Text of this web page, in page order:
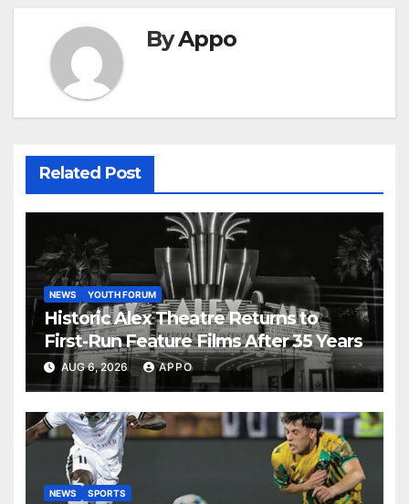
ByAppo
Related Post
NEWS YOUTH FORUM
Historic Alex Theatre Returns to
First-Run Feature Films After 35 Years
AUG 6, 2026 APPO
NEWS SPORTS